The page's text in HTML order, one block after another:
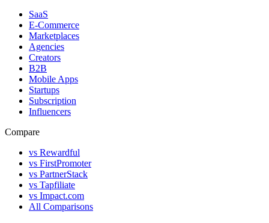
SaaS
E-Commerce
Marketplaces
Agencies
Creators
B2B
Mobile Apps
Startups
Subscription
Influencers
Compare
vs Rewardful
vs FirstPromoter
vs PartnerStack
vs Tapfiliate
vs Impact.com
All Comparisons